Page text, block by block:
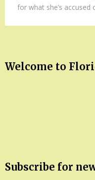
for what she’s
Welcome to
Subscribe for